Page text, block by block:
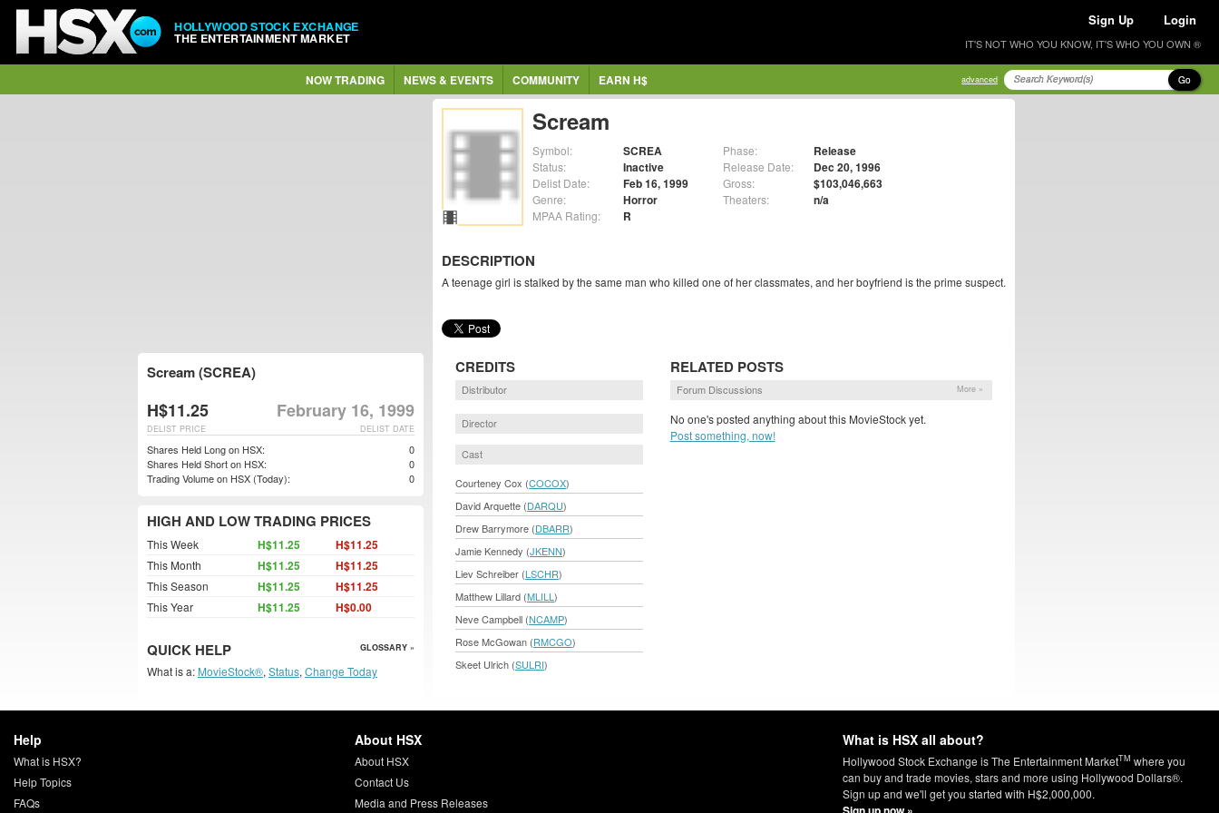
HOLLYWOOD STOCK EXCHANGE
THE ENTERTAINMENT MARKET
Sign Up Login
IT'S NOT WHO YOU KNOW, IT'S WHO YOU OWN ®
NOW TRADING NEWS & EVENTS COMMUNITY EARN H$ advanced Go
Scream
Symbol: SCREA
Status: Inactive
Delist Date: Feb 16, 1999
Genre: Horror
MPAA Rating: R
Phase: Release
Release Date: Dec 20, 1996
Gross: $103,046,663
Theaters: n/a
DESCRIPTION
A teenage girl is stalked by the same man who killed one of her classmates, and her boyfriend is the prime suspect.
CREDITS
Distributor
Director
Cast
Courteney Cox (COCOX)
David Arquette (DARQU)
Drew Barrymore (DBARR)
Jamie Kennedy (JKENN)
Liev Schreiber (LSCHR)
Matthew Lillard (MLILL )
Neve Campbell (NCAMP)
Rose McGowan (RMCGO)
Skeet Ulrich (SULRI)
RELATED POSTS
Forum Discussions More »
No one's posted anything about this MovieStock yet.
Post something, now!
Scream (SCREA)
H$11.25 February 16, 1999
DELIST DATE
DELIST PRICE
Shares Held Long on HSX:
0
Shares Held Short on HSX:
0
Trading Volume on HSX (Today):
0
HIGH AND LOW TRADING PRICES
This Week H$11.25 H$11.25
This Month H$11.25 H$11.25
This Season H$11.25 H$11.25
This Year H$11.25 H$0.00
QUICK HELP GLOSSARY »
What is a: MovieStock®, Status, Change Today
Help
What is HSX?
Help Topics
FAQs
About HSX
About HSX
Contact Us
Media and Press Releases
What is HSX all about?
Hollywood Stock Exchange is The Entertainment MarketTM where you
can buy and trade movies, stars and more using Hollywood Dollars®.
Sign up and we'll get you started with H$2,000,000.